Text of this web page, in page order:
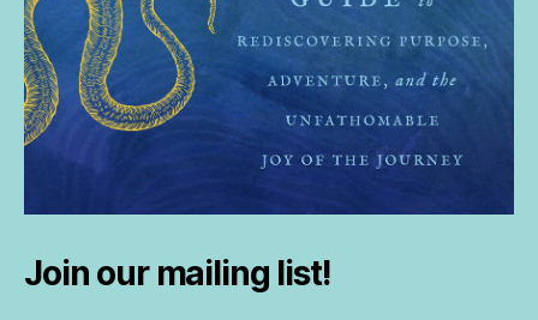
Join our mailing list!